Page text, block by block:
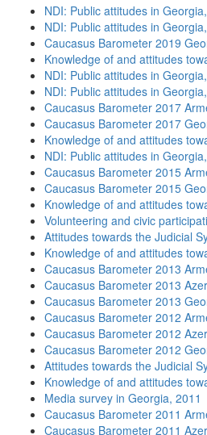
NDI: Public attitudes in
NDI: Public attitudes in
Caucasus Barometer 2019
Knowledge of and attitudes
NDI: Public attitudes in
NDI: Public attitudes in
Caucasus Barometer 2017
Caucasus Barometer 2017
Knowledge of and attitudes
NDI: Public attitudes in
Caucasus Barometer 2015
Caucasus Barometer 2015
Knowledge of and attitudes
Volunteering and civic
Attitudes towards the Judicial
Knowledge of and attitudes
Caucasus Barometer 2013
Caucasus Barometer 2013
Caucasus Barometer 2013
Caucasus Barometer 2012
Caucasus Barometer 2012
Caucasus Barometer 2012
Attitudes towards the Judicial
Knowledge of and attitudes
Media survey in Georgia, 2011
Caucasus Barometer 2011
Caucasus Barometer 2011